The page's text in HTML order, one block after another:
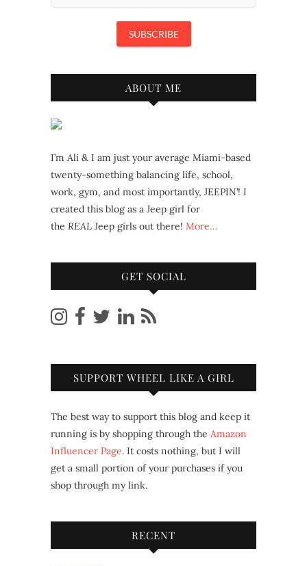
ABOUT ME
I’m Ali & I am just your average Miami-based
twenty-something balancing life, school,
work, gym, and most importantly, JEEPIN’! I
created this blog as a Jeep girl for
the REAL Jeep girls out there! More…
GET SOCIAL
SUPPORT WHEEL LIKE A GIRL
The best way to support this blog and keep it
running is by shopping through the Amazon
Influencer Page. It costs nothing, but I will
get a small portion of your purchases if you
shop through my link.
RECENT